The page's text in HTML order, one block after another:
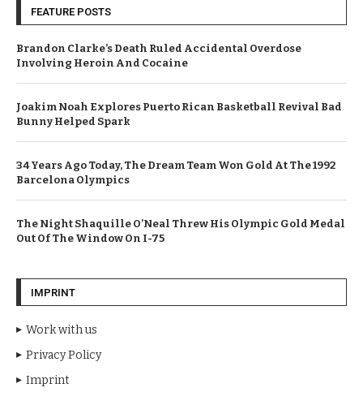
FEATURE POSTS
Brandon Clarke’s Death Ruled Accidental Overdose
Involving Heroin And Cocaine
Joakim Noah Explores Puerto Rican Basketball Revival Bad
Bunny Helped Spark
34 Years Ago Today, The Dream Team Won Gold At The 1992
Barcelona Olympics
The Night Shaquille O’Neal Threw His Olympic Gold Medal
Out Of The Window On I-75
IMPRINT
Work with us
Privacy Policy
Imprint